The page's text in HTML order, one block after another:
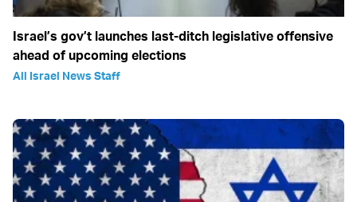
Israel’s gov’t launches last-ditch legislative offensive
ahead of upcoming elections
All Israel News Staff